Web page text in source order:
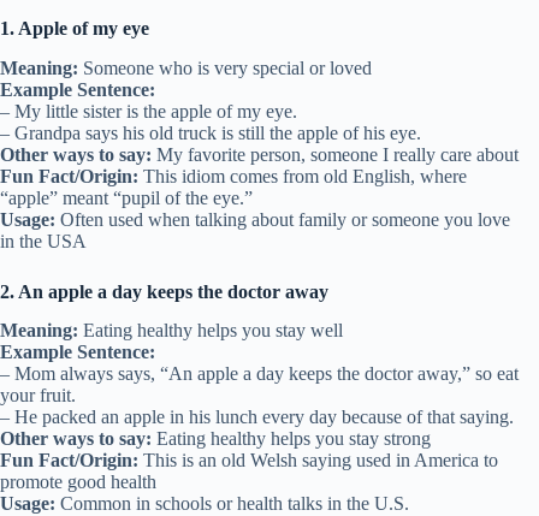
1. Apple of my eye
Meaning: Someone who is very special or loved
Example Sentence:
– My little sister is the apple of my eye.
– Grandpa says his old truck is still the apple of his eye.
Other ways to say: My favorite person, someone I really care about
Fun Fact/Origin: This idiom comes from old English, where
“apple” meant “pupil of the eye.”
Usage: Often used when talking about family or someone you love
in the USA
2. An apple a day keeps the doctor away
Meaning: Eating healthy helps you stay well
Example Sentence:
– Mom always says, “An apple a day keeps the doctor away,” so eat
your fruit.
– He packed an apple in his lunch every day because of that saying.
Other ways to say: Eating healthy helps you stay strong
Fun Fact/Origin: This is an old Welsh saying used in America to
promote good health
Usage: Common in schools or health talks in the U.S.